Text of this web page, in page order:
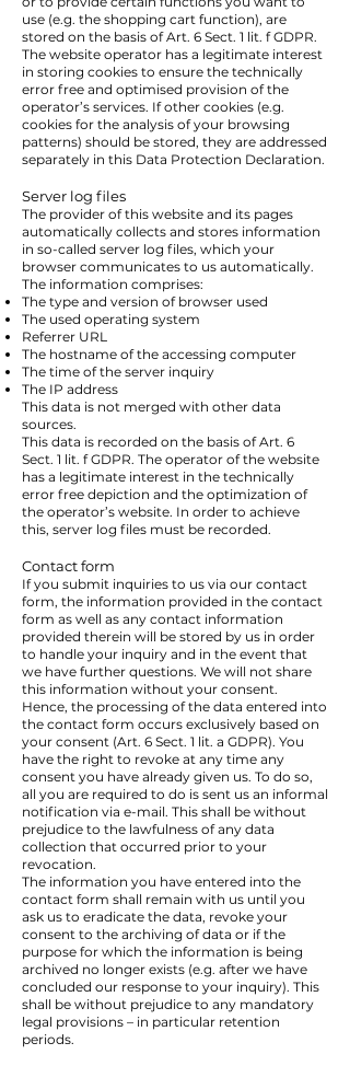
use (e.g. the shopping cart function), are
stored on the basis of Art. 6 Sect. 1 lit. f GDPR.
The website operator has a legitimate interest
in storing cookies to ensure the technically
error free and optimised provision of the
operator’s services. If other cookies (e.g.
cookies for the analysis of your browsing
patterns) should be stored, they are addressed
separately in this Data Protection Declaration.
Server log files
The provider of this website and its pages
automatically collects and stores information
in so-called server log files, which your
browser communicates to us automatically.
The information comprises:
The type and version of browser used
The used operating system
Referrer URL
The hostname of the accessing computer
The time of the server inquiry
The IP address
This data is not merged with other data
sources.
This data is recorded on the basis of Art. 6
Sect. 1 lit. f GDPR. The operator of the website
has a legitimate interest in the technically
error free depiction and the optimization of
the operator’s website. In order to achieve
this, server log files must be recorded.
Contact form
If you submit inquiries to us via our contact
form, the information provided in the contact
form as well as any contact information
provided therein will be stored by us in order
to handle your inquiry and in the event that
we have further questions. We will not share
this information without your consent.
Hence, the processing of the data entered into
the contact form occurs exclusively based on
your consent (Art. 6 Sect. 1 lit. a GDPR). You
have the right to revoke at any time any
consent you have already given us. To do so,
all you are required to do is sent us an informal
notification via e-mail. This shall be without
prejudice to the lawfulness of any data
collection that occurred prior to your
revocation.
The information you have entered into the
contact form shall remain with us until you
ask us to eradicate the data, revoke your
consent to the archiving of data or if the
purpose for which the information is being
archived no longer exists (e.g. after we have
concluded our response to your inquiry). This
shall be without prejudice to any mandatory
legal provisions – in particular retention
periods.